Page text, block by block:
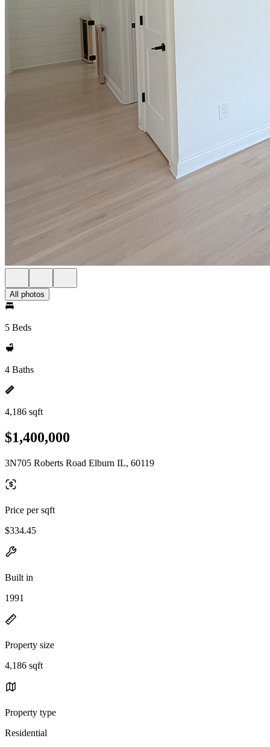
All photos
5 Beds
4 Baths
4,186 sqft
$1,400,000
3N705 Roberts Road Elburn IL, 60119
Price per sqft
$334.45
Built in
1991
Property size
4,186 sqft
Property type
Residential